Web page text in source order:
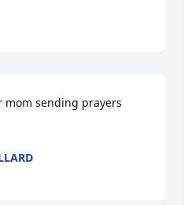
mom sending prayers